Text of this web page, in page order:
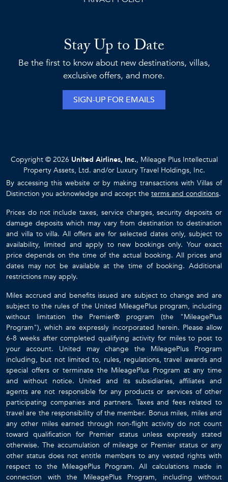
Stay Up to Date
Be the first to know about new destinations, villas,
exclusive offers, and more.
SIGN-UP FOR EMAILS
Copyright © 2026 United Airlines, Inc., Mileage Plus Intellectual
Property Assets, Ltd. and/or Luxury Travel Holdings, Inc.
By accessing this website or by making transactions with Villas of
Distinction you acknowledge and accept the terms and conditions.
Prices do not include taxes, service charges, security deposits or
damage deposits which may vary from destination to destination
and villa to villa. All offers are for selected dates only, subject to
availability, limited and apply to new bookings only. Your exact
price depends on the time of the actual booking. All prices and
dates may not be available at the time of booking. Additional
restrictions may apply.
Miles accrued and benefits issued are subject to change and are
subject to the rules of the United MileagePlus program, including
without limitation the Premier® program (the "MileagePlus
Program"), which are expressly incorporated herein. Please allow
6-8 weeks after completed qualifying activity for miles to post to
your account. United may change the MileagePlus Program
including, but not limited to, rules, regulations, travel awards and
special offers or terminate the MileagePlus Program at any time
and without notice. United and its subsidiaries, affiliates and
agents are not responsible for any products or services of other
participating companies and partners. Taxes and fees related to
travel are the responsibility of the member. Bonus miles, miles and
any other miles earned through non-flight activity do not count
toward qualification for Premier status unless expressly stated
otherwise. The accumulation of mileage or Premier status or any
other status does not entitle members to any vested rights with
respect to the MileagePlus Program. All calculations made in
connection with the MileagePlus Program, including without